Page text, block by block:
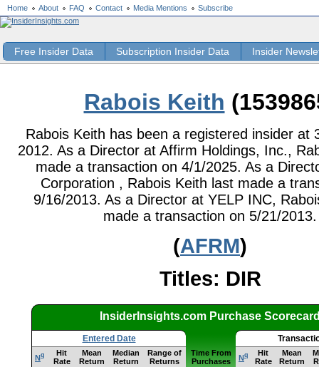
Home About FAQ Contact Media Mentions Subscribe
Free Insider Data Subscription Insider Data Insider
Rabois Keith
Rabois Keith has been a registered insider at
2012. As a Director at Affirm Holdings, Inc.,
made a transaction on 4/1/2025. As a
Corporation , Rabois Keith last made a
9/16/2013. As a Director at YELP INC,
made a transaction on 5/21/2013.
(AFRM)
Titles: DIR
InsiderInsights.com Purchase
Entered Date
Nq
Hit
Rate
Mean
Return
Median
Return
Range of
Returns
Time From
Purchases
Nq
Hit
Rate
Mean
Return